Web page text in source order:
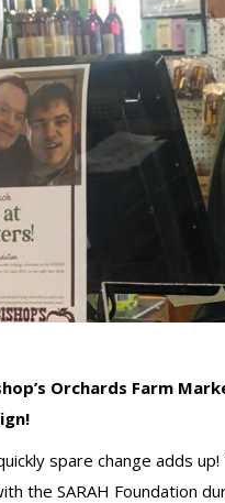
Orchards Farm
spare change adds
the SARAH Foundation